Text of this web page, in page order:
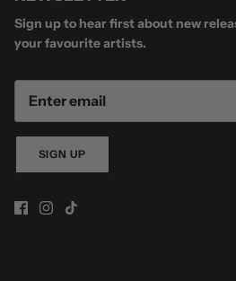
Sign up to hear first about new
your favourite artists.
SIGN UP